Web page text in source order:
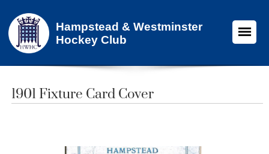
1901 Fixture Card Cover
Hampstead & Westminster
Hockey Club